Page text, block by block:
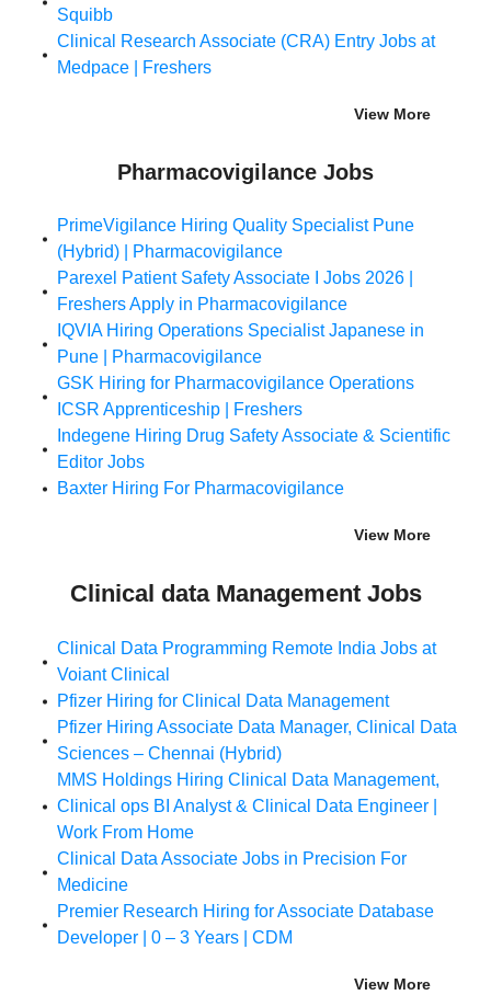
Squibb
Clinical Research Associate (CRA) Entry Jobs at
Medpace | Freshers
View More
Pharmacovigilance Jobs
PrimeVigilance Hiring Quality Specialist Pune
(Hybrid) | Pharmacovigilance
Parexel Patient Safety Associate I Jobs 2026 |
Freshers Apply in Pharmacovigilance
IQVIA Hiring Operations Specialist Japanese in
Pune | Pharmacovigilance
GSK Hiring for Pharmacovigilance Operations
ICSR Apprenticeship | Freshers
Indegene Hiring Drug Safety Associate & Scientific
Editor Jobs
Baxter Hiring For Pharmacovigilance
View More
Clinical data Management Jobs
Clinical Data Programming Remote India Jobs at
Voiant Clinical
Pfizer Hiring for Clinical Data Management
Pfizer Hiring Associate Data Manager, Clinical Data
Sciences – Chennai (Hybrid)
MMS Holdings Hiring Clinical Data Management,
Clinical ops BI Analyst & Clinical Data Engineer |
Work From Home
Clinical Data Associate Jobs in Precision For
Medicine
Premier Research Hiring for Associate Database
Developer | 0 – 3 Years | CDM
View More